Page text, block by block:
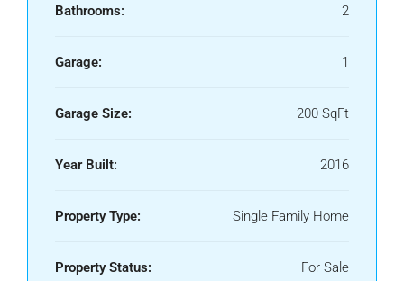
Bathrooms: 2
Garage: 1
Garage Size: 200 SqFt
Year Built: 2016
Property Type: Single Family Home
Property Status: For Sale